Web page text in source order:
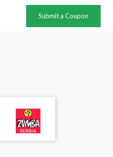
Submit a Coupon